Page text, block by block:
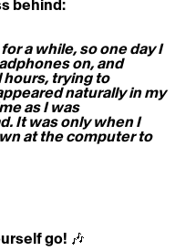
behind:
a while, so one day I
on, and
hours, trying to
naturally in my
as I was
It was only when I
at the computer to
go! 🎶